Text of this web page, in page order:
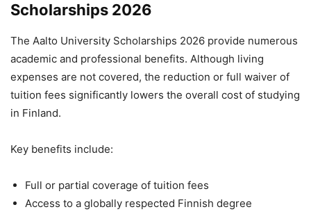
Scholarships 2026
The Aalto University Scholarships 2026 provide numerous
academic and professional benefits. Although living
expenses are not covered, the reduction or full waiver of
tuition fees significantly lowers the overall cost of studying
in Finland.
Key benefits include:
Full or partial coverage of tuition fees
Access to a globally respected Finnish degree